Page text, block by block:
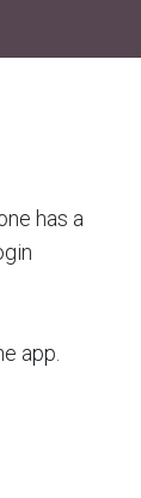
has a
app.